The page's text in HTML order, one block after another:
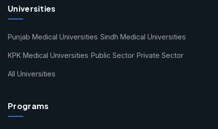
Universities
Punjab Medical Universities Sindh Medical Universities
KPK Medical Universities Public Sector Private Sector
All Universities
Programs